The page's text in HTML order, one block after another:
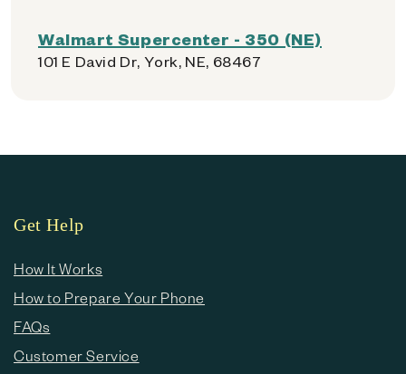
Walmart Supercenter - 350 (NE)
101 E David Dr, York, NE, 68467
Get Help
How It Works
How to Prepare Your Phone
FAQs
Customer Service